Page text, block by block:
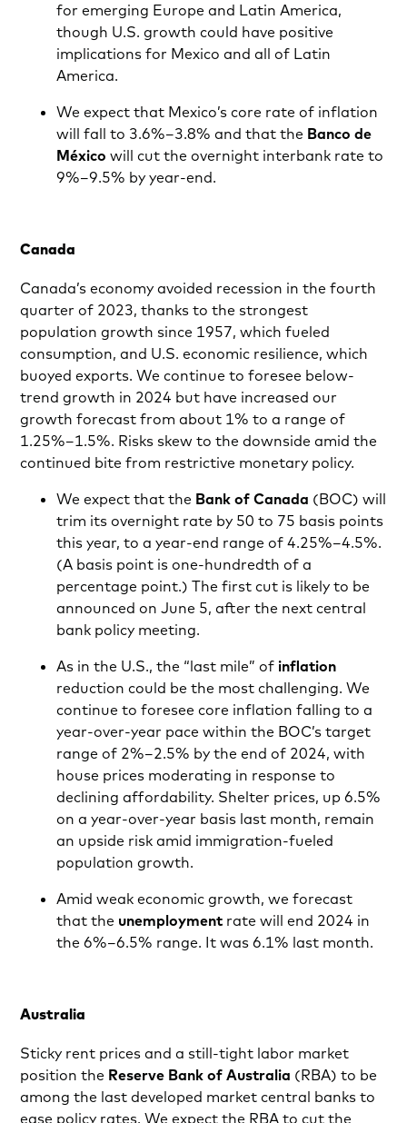
for emerging Europe and Latin America,
though U.S. growth could have positive
implications for Mexico and all of Latin
America.
We expect that Mexico’s core rate of inflation
will fall to 3.6%–3.8% and that the Banco de
México will cut the overnight interbank rate to
9%–9.5% by year-end.
Canada
Canada’s economy avoided recession in the fourth
quarter of 2023, thanks to the strongest
population growth since 1957, which fueled
consumption, and U.S. economic resilience, which
buoyed exports. We continue to foresee below-
trend growth in 2024 but have increased our
growth forecast from about 1% to a range of
1.25%–1.5%. Risks skew to the downside amid the
continued bite from restrictive monetary policy.
We expect that the Bank of Canada (BOC) will
trim its overnight rate by 50 to 75 basis points
this year, to a year-end range of 4.25%–4.5%.
(A basis point is one-hundredth of a
percentage point.) The first cut is likely to be
announced on June 5, after the next central
bank policy meeting.
As in the U.S., the “last mile” ofinflation
reduction could be the most challenging. We
continue to foresee core inflation falling to a
year-over-year pace within the BOC’s target
range of 2%–2.5% by the end of 2024, with
house prices moderating in response to
declining affordability. Shelter prices, up 6.5%
on a year-over-year basis last month, remain
an upside risk amid immigration-fueled
population growth.
Amid weak economic growth, we forecast
that the unemployment rate will end 2024 in
the 6%–6.5% range. It was 6.1% last month.
Australia
Sticky rent prices and a still-tight labor market
position the Reserve Bank of Australia (RBA) to be
among the last developed market central banks to
ease policy rates. We expect the RBA to cut the